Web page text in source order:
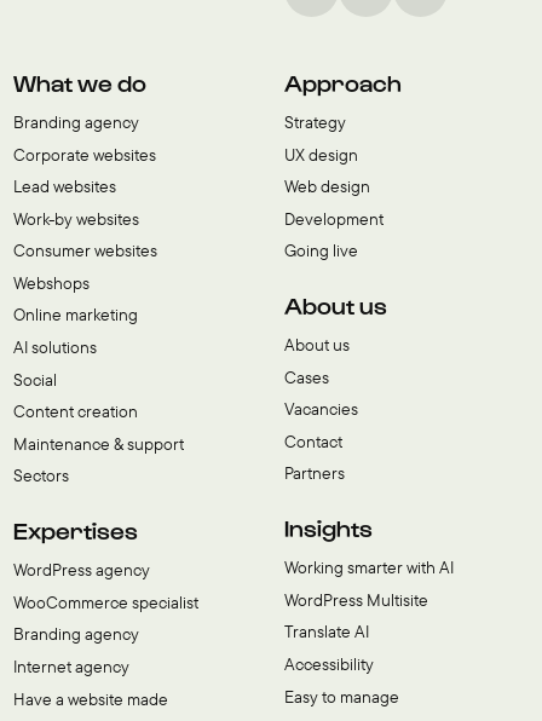
What we do
Branding agency
Corporate websites
Lead websites
Work-by websites
Consumer websites
Webshops
Online marketing
AI solutions
Social
Content creation
Maintenance & support
Sectors
Expertises
WordPress agency
WooCommerce specialist
Branding agency
Internet agency
Have a website made
Approach
Strategy
UX design
Web design
Development
Going live
About us
About us
Cases
Vacancies
Contact
Partners
Insights
Working smarter with AI
WordPress Multisite
Translate AI
Accessibility
Easy to manage